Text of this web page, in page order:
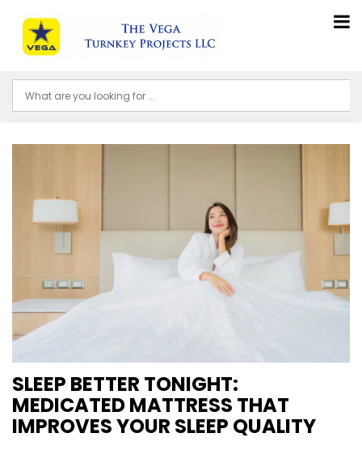
SLEEP BETTER TONIGHT:
MEDICATED MATTRESS THAT
IMPROVES YOUR SLEEP QUALITY